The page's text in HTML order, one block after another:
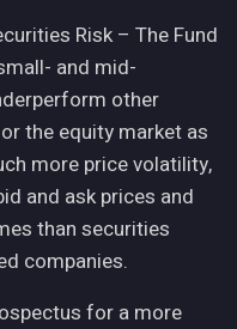
Risk – The Fund
and mid-
other
the equity market as
more price volatility,
and ask prices and
than securities
companies.
for a more